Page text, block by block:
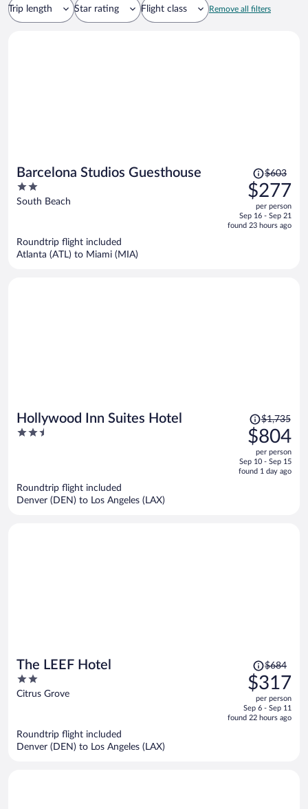
Trip length Star rating Flight class Remove all filters
Barcelona Studios Guesthouse
2
out
South Beach
Price
was
$603,
price
is
$603
$277
per person
Sep 16 - Sep 21
found 23 hours ago
Roundtrip flight included
Atlanta (ATL) to Miami (MIA)
Hollywood Inn Suites Hotel
2.5
Price
was
$1,735,
price
is
$1,735
$804
per person
Sep 10 - Sep 15
found 1 day ago
Roundtrip flight included
Denver (DEN) to Los Angeles (LAX)
The LEEF Hotel
2
out
Citrus Grove
Price
was
$684,
price
is
$684
$317
per person
Sep 6 - Sep 11
found 22 hours ago
Roundtrip flight included
Denver (DEN) to Los Angeles (LAX)